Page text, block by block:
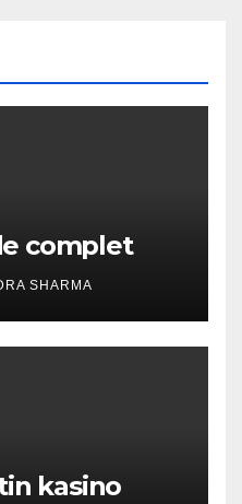
complet
SHARMA
kasino